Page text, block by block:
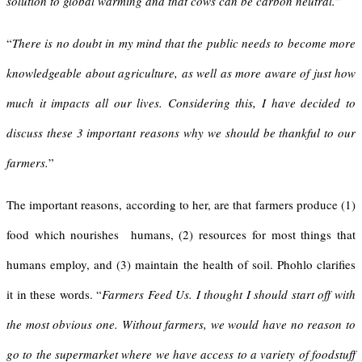
“There is no doubt in my mind that the public needs to become more
knowledgeable about agriculture, as well as more aware of just how
much it impacts all our lives. Considering this, I have decided to
discuss these 3 important reasons why we should be thankful to our
farmers.”
The important reasons, according to her, are that farmers produce (1)
food which nourishes humans, (2) resources for most things that
humans employ, and (3) maintain the health of soil. Phohlo clarifies
it in these words. “Farmers Feed Us. I thought I should start off with
the most obvious one. Without farmers, we would have no reason to
go to the supermarket where we have access to a variety of foodstuff